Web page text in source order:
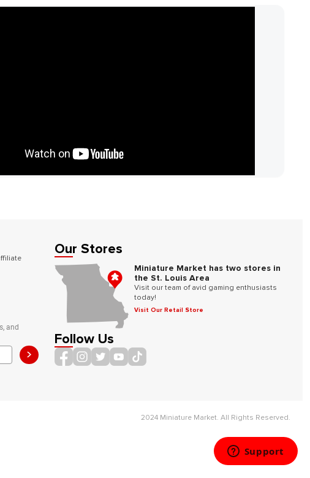
and
>
Our Stores
Miniature Market has two stores in
the St. Louis Area
Visit our team of avid gaming enthusiasts
today!
Visit Our Retail Store
Follow Us
2024 Miniature Market. All Rights Reserved.